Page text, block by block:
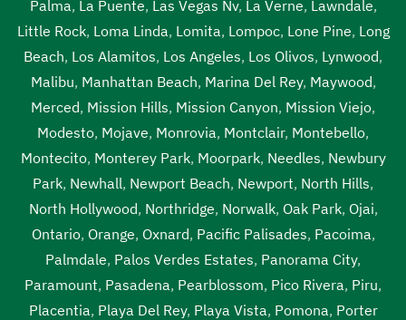
Palma, La Puente, Las Vegas Nv, La Verne, Lawndale,
Little Rock, Loma Linda, Lomita, Lompoc, Lone Pine, Long
Beach, Los Alamitos, Los Angeles, Los Olivos, Lynwood,
Malibu, Manhattan Beach, Marina Del Rey, Maywood,
Merced, Mission Hills, Mission Canyon, Mission Viejo,
Modesto, Mojave, Monrovia, Montclair, Montebello,
Montecito, Monterey Park, Moorpark, Needles, Newbury
Park, Newhall, Newport Beach, Newport, North Hills,
North Hollywood, Northridge, Norwalk, Oak Park, Ojai,
Ontario, Orange, Oxnard, Pacific Palisades, Pacoima,
Palmdale, Palos Verdes Estates, Panorama City,
Paramount, Pasadena, Pearblossom, Pico Rivera, Piru,
Placentia, Playa Del Rey, Playa Vista, Pomona, Porter